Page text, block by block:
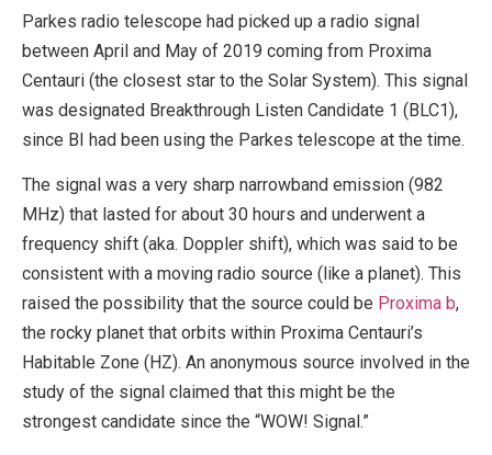
Parkes radio telescope had picked up a radio signal
between April and May of 2019 coming from Proxima
Centauri (the closest star to the Solar System). This signal
was designated Breakthrough Listen Candidate 1 (BLC1),
since BI had been using the Parkes telescope at the time.
The signal was a very sharp narrowband emission (982
MHz) that lasted for about 30 hours and underwent a
frequency shift (aka. Doppler shift), which was said to be
consistent with a moving radio source (like a planet). This
raised the possibility that the source could be Proxima b,
the rocky planet that orbits within Proxima Centauri’s
Habitable Zone (HZ). An anonymous source involved in the
study of the signal claimed that this might be the
strongest candidate since the “WOW! Signal.”